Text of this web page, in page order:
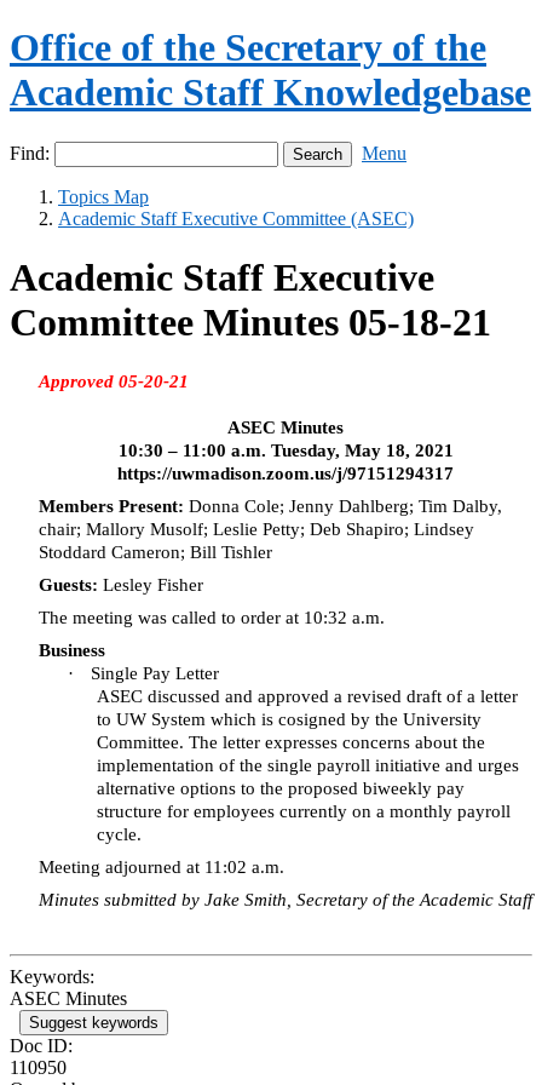
Office of the Secretary of the
Academic Staff Knowledgebase
Find: Menu
Topics Map
Academic Staff Executive Committee (ASEC)
Academic Staff Executive
Committee Minutes 05-18-21
Approved 05-20-21
ASEC Minutes
10:30 – 11:00 a.m. Tuesday, May 18, 2021
https://uwmadison.zoom.us/j/97151294317
Members Present: Donna Cole; Jenny Dahlberg; Tim Dalby,
chair; Mallory Musolf; Leslie Petty; Deb Shapiro; Lindsey
Stoddard Cameron; Bill Tishler
Guests: Lesley Fisher
The meeting was called to order at 10:32 a.m.
Business
·
Single Pay Letter
ASEC discussed and approved a revised draft of a letter
to UW System which is cosigned by the University
Committee. The letter expresses concerns about the
implementation of the single payroll initiative and urges
alternative options to the proposed biweekly pay
structure for employees currently on a monthly payroll
cycle.
Meeting adjourned at 11:02 a.m.
Minutes submitted by Jake Smith, Secretary of the Academic Staff
Keywords:
ASEC Minutes
Suggest keywords
Doc ID:
110950